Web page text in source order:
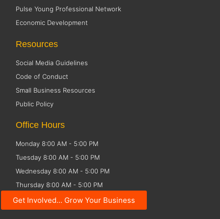
Get Involved... Grow Your Business
Pulse Young Professional Network
Economic Development
Resources
Social Media Guidelines
Code of Conduct
Small Business Resources
Public Policy
Office Hours
Monday 8:00 AM - 5:00 PM
Tuesday 8:00 AM - 5:00 PM
Wednesday 8:00 AM - 5:00 PM
Thursday 8:00 AM - 5:00 PM
Friday CLOSED